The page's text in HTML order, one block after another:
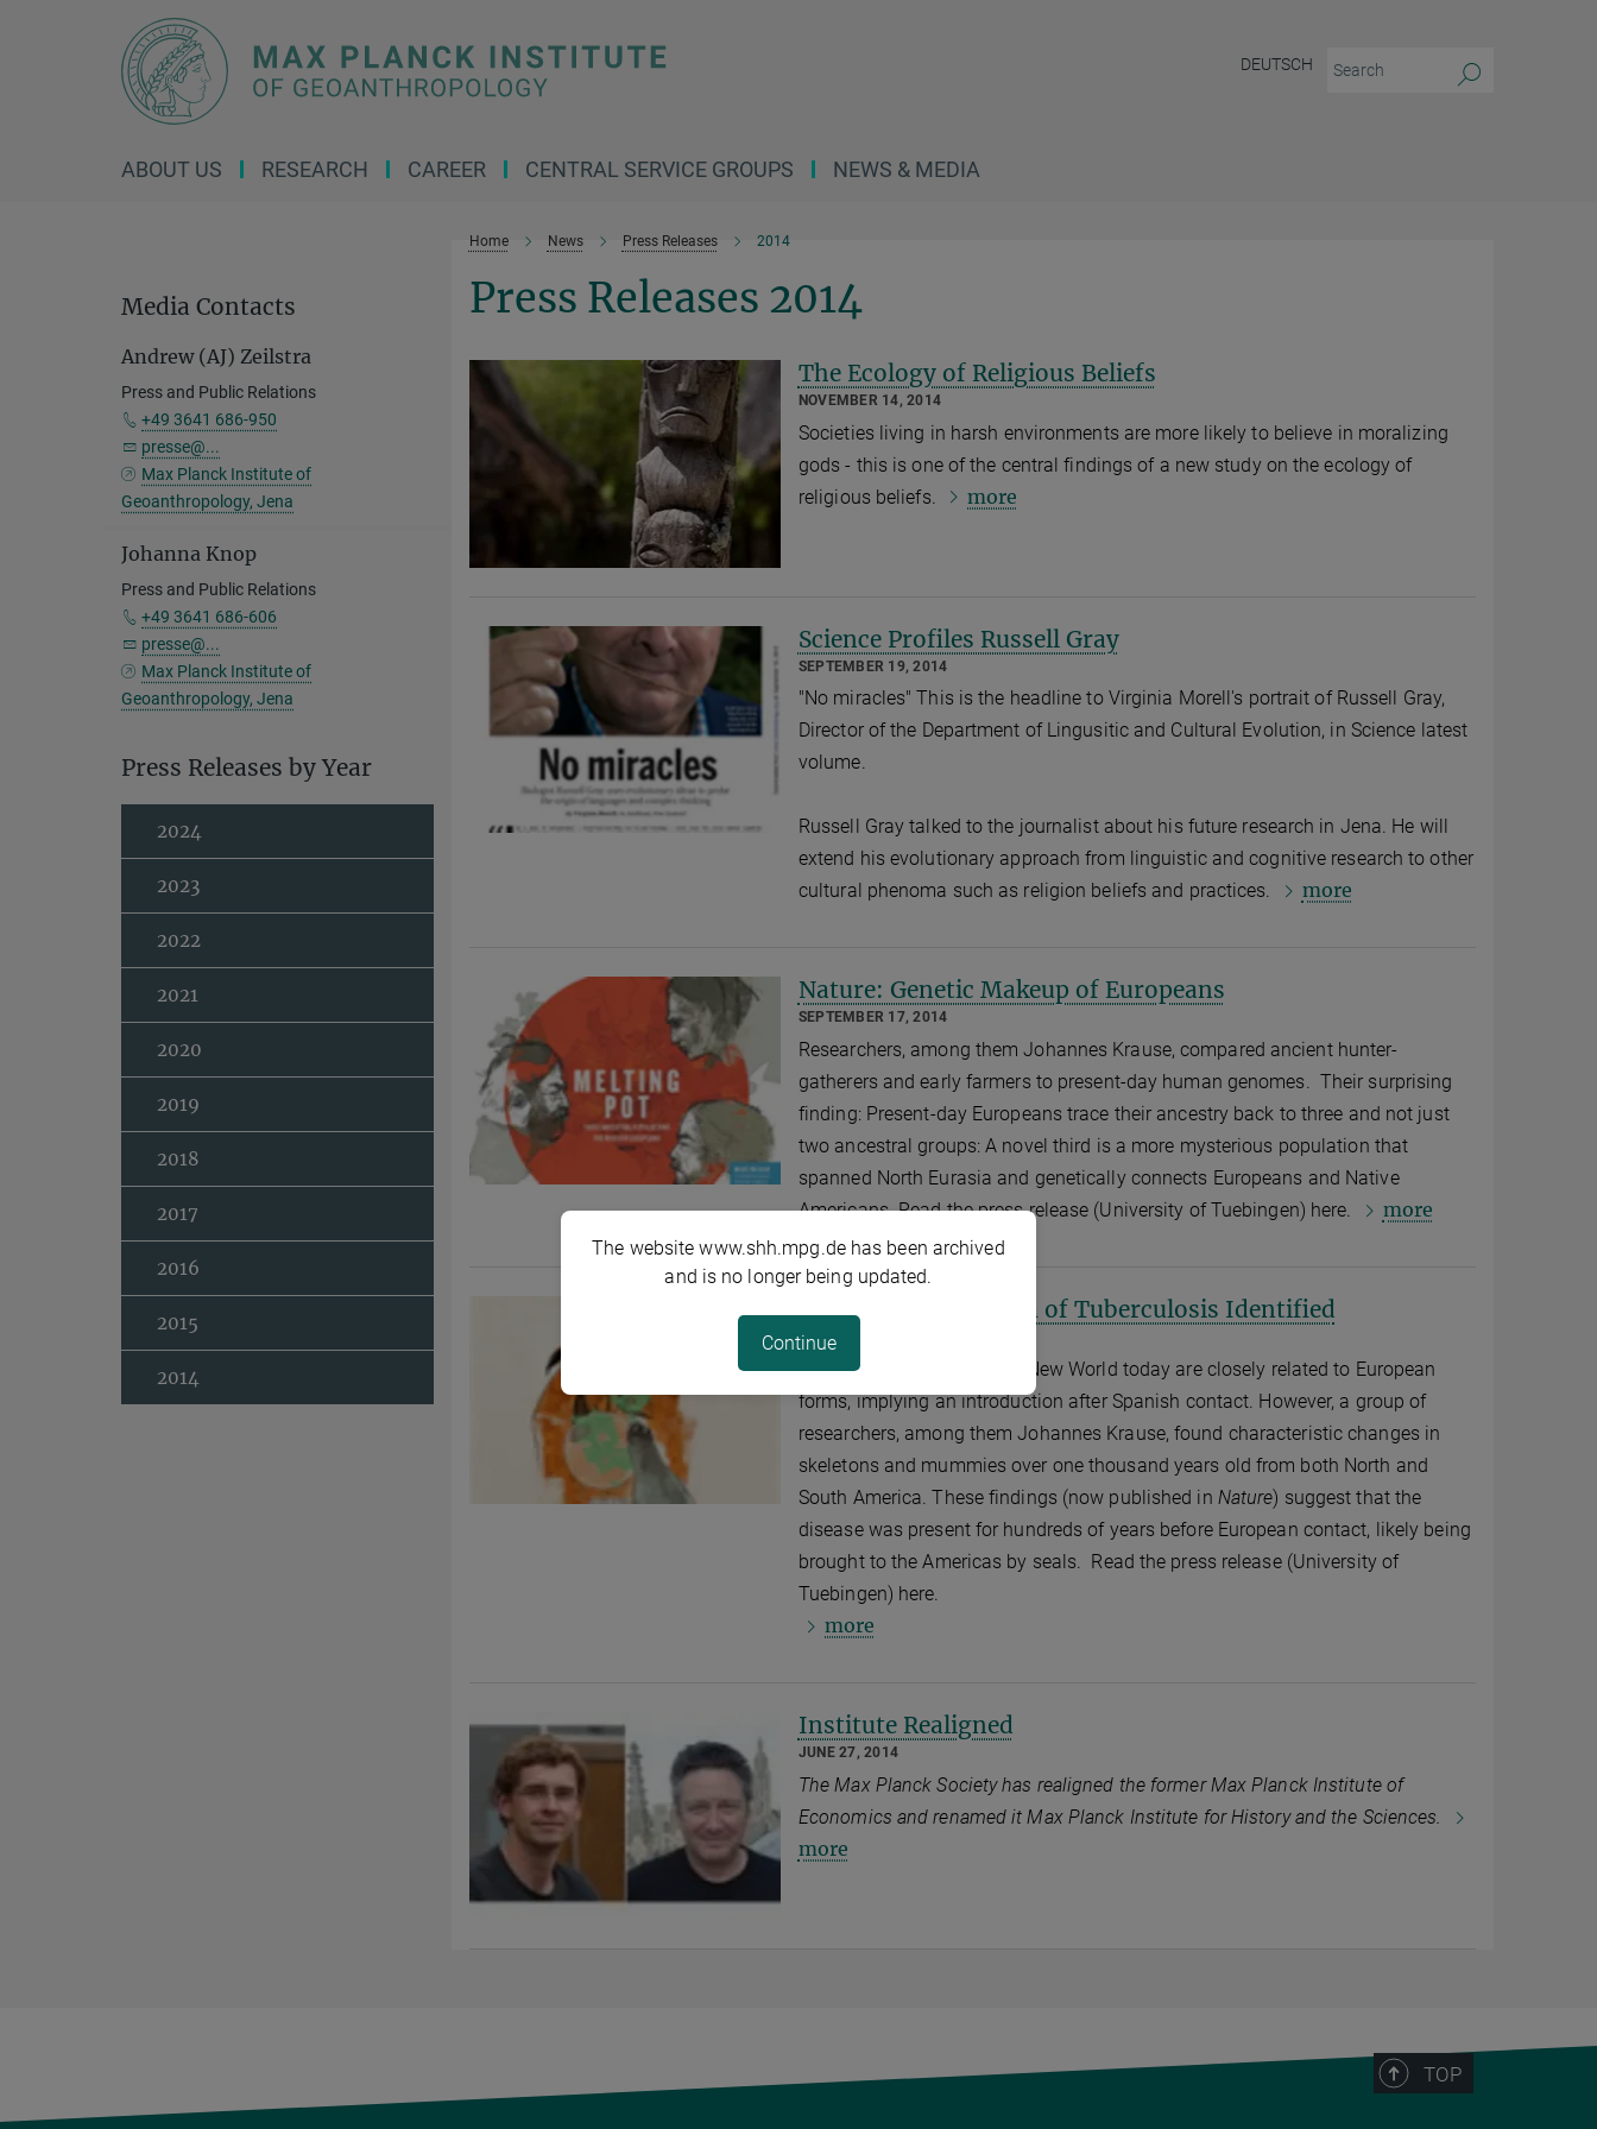
DEUTSCH
ABOUT US RESEARCH CAREER CENTRAL SERVICE GROUPS NEWS & MEDIA
Home News Press Releases 2014
Press Releases 2014
The Ecology of Religious Beliefs
NOVEMBER 14, 2014
Societies living in harsh environments are more likely to believe in moralizing
gods - this is one of the central findings of a new study on the ecology of
religious beliefs.
more
Science Profiles Russell Gray
SEPTEMBER 19, 2014
"No miracles" This is the headline to Virginia Morell's portrait of Russell Gray,
Director of the Department of Lingusitic and Cultural Evolution, in Science latest
volume.
Russell Gray talked to the journalist about his future research in Jena. He will
extend his evolutionary approach from linguistic and cognitive research to other
cultural phenoma such as religion beliefs and practices.
more
Nature: Genetic Makeup of Europeans
SEPTEMBER 17, 2014
Researchers, among them Johannes Krause, compared ancient hunter-
gatherers and early farmers to present-day human genomes. Their surprising
finding: Present-day Europeans trace their ancestry back to three and not just
two ancestral groups: A novel third is a more mysterious population that
spanned North Eurasia and genetically connects Europeans and Native
Americans. Read the press release (University of Tuebingen) here.
more
Nature: Extinct Form of Tuberculosis Identified
AUGUST 18, 2014
Tuberculosis strains in the New World today are closely related to European
forms, implying an introduction after Spanish contact. However, a group of
researchers, among them Johannes Krause, found characteristic changes in
skeletons and mummies over one thousand years old from both North and
South America. These findings (now published in Nature) suggest that the
disease was present for hundreds of years before European contact, likely being
brought to the Americas by seals. Read the press release (University of
Tuebingen) here.
more
Institute Realigned
JUNE 27, 2014
The Max Planck Society has realigned the former Max Planck Institute of
Economics and renamed it Max Planck Institute for History and the Sciences.
more
Media Contacts
Andrew (AJ) Zeilstra
Press and Public Relations
+49 3641 686-950
presse@...
Max Planck Institute of
Geoanthropology, Jena
Johanna Knop
Press and Public Relations
+49 3641 686-606
presse@...
Max Planck Institute of
Geoanthropology, Jena
Press Releases by Year
2024
2023
2022
2021
2020
2019
2018
2017
2016
2015
2014
TOP
The website www.shh.mpg.de has been archived
and is no longer being updated.
Continue